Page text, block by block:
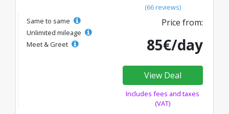
(66 reviews)
Same to same
Unlimited mileage
Meet & Greet
Price from:
85€/day
View Deal
Includes fees and taxes
(VAT)